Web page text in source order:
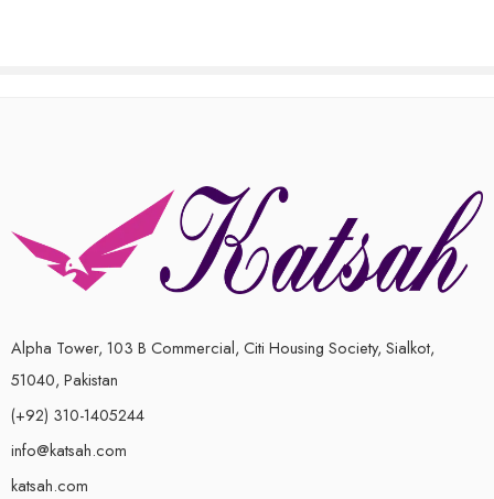
Alpha Tower, 103 B Commercial, Citi Housing Society, Sialkot,
51040, Pakistan
(+92) 310-1405244
info@katsah.com
katsah.com